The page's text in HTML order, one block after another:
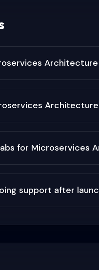
for Microservices
support after